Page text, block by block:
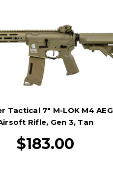
Tactical 7" M-LOK M4 AEG
Rifle, Gen 3, Tan
$183.00